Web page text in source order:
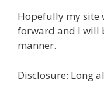
Hopefully my site
forward and I will
manner.
Disclosure: Long